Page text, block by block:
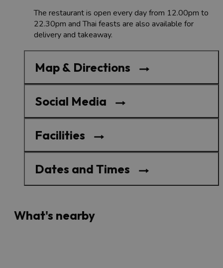
The restaurant is open every day from 12.00pm to
22.30pm and Thai feasts are also available for
delivery and takeaway.
Map & Directions
Social Media
Facilities
Dates and Times
What's nearby